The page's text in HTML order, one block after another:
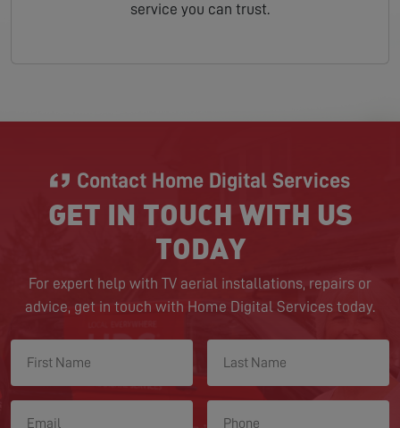
service you can trust.
Contact Home Digital Services
GET IN TOUCH WITH US
TODAY
For expert help with TV aerial installations, repairs or
advice, get in touch with Home Digital Services today.